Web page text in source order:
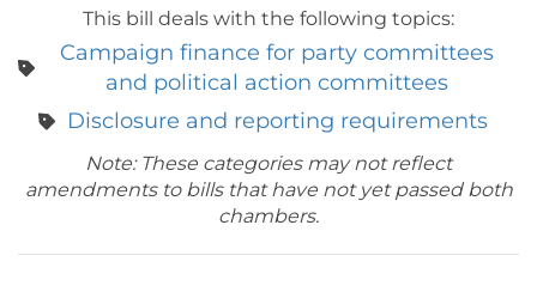
This bill deals with the following topics:
Campaign finance for party committees
and political action committees
Disclosure and reporting requirements
Note: These categories may not reflect
amendments to bills that have not yet passed both
chambers.